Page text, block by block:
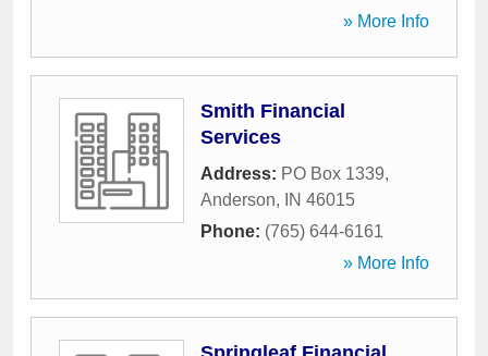
» More Info
Smith Financial
Services
Address: PO Box 1339,
Anderson, IN 46015
Phone: (765) 644-6161
» More Info